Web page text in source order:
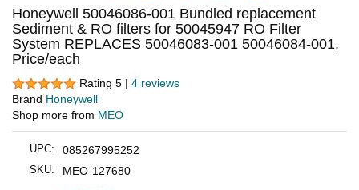
Honeywell 50046086-001 Bundled replacement
Sediment & RO filters for 50045947 RO Filter
System REPLACES 50046083-001 50046084-001,
Price/each
Rating 5 | 4 reviews
Brand Honeywell
Shop more from MEO
UPC: 085267995252
SKU: MEO-127680